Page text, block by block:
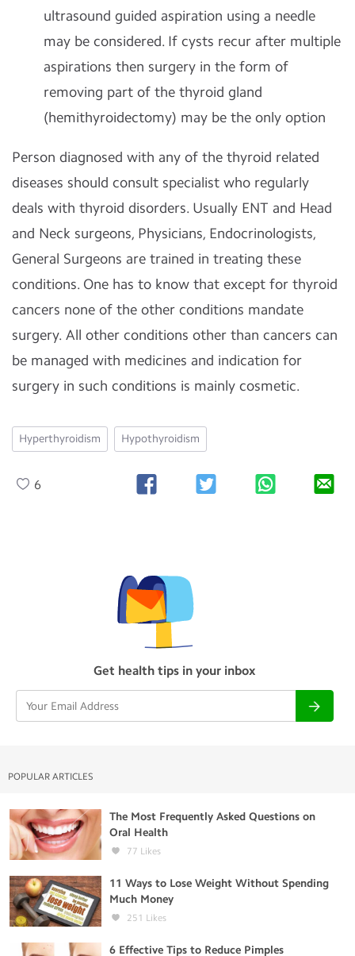
ultrasound guided aspiration using a needle
may be considered. If cysts recur after multiple
aspirations then surgery in the form of
removing part of the thyroid gland
(hemithyroidectomy) may be the only option
Person diagnosed with any of the thyroid related
diseases should consult specialist who regularly
deals with thyroid disorders. Usually ENT and Head
and Neck surgeons, Physicians, Endocrinologists,
General Surgeons are trained in treating these
conditions. One has to know that except for thyroid
cancers none of the other conditions mandate
surgery. All other conditions other than cancers can
be managed with medicines and indication for
surgery in such conditions is mainly cosmetic.
Hyperthyroidism Hypothyroidism
6
Get health tips in your inbox
POPULAR ARTICLES
The Most Frequently Asked Questions on
Oral Health
77 Likes
11 Ways to Lose Weight Without Spending
Much Money
251 Likes
6 Effective Tips to Reduce Pimples